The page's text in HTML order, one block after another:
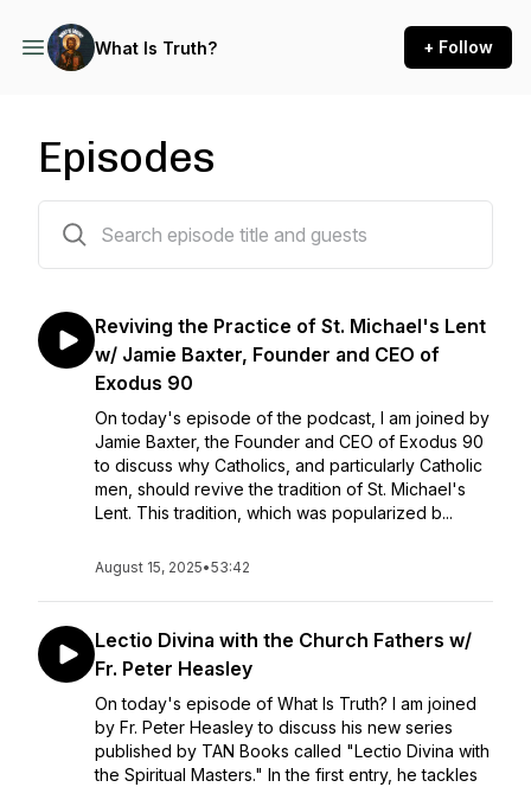
What Is Truth? + Follow
Episodes
Reviving the Practice of St. Michael's Lent
w/ Jamie Baxter, Founder and CEO of
Exodus 90
On today's episode of the podcast, I am joined by
Jamie Baxter, the Founder and CEO of Exodus 90
to discuss why Catholics, and particularly Catholic
men, should revive the tradition of St. Michael's
Lent. This tradition, which was popularized b...
August 15, 2025•53:42
Lectio Divina with the Church Fathers w/
Fr. Peter Heasley
On today's episode of What Is Truth? I am joined
by Fr. Peter Heasley to discuss his new series
published by TAN Books called "Lectio Divina with
the Spiritual Masters." In the first entry, he tackles